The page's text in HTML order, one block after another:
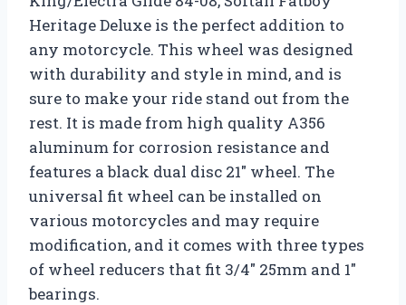
Heritage Deluxe is the perfect addition to
any motorcycle. This wheel was designed
with durability and style in mind, and is
sure to make your ride stand out from the
rest. It is made from high quality A356
aluminum for corrosion resistance and
features a black dual disc 21″ wheel. The
universal fit wheel can be installed on
various motorcycles and may require
modification, and it comes with three types
of wheel reducers that fit 3/4″ 25mm and 1″
bearings.